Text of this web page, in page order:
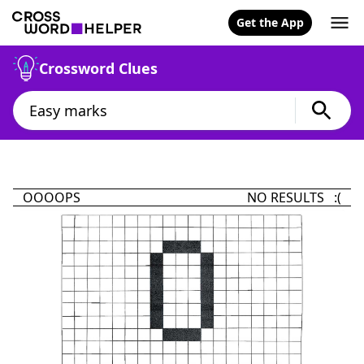
Get the App
Crossword Clues
OOOOPS NO RESULTS :(